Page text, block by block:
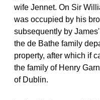
wife Jennet. On Sir
was occupied by his
subsequently by
the de Bathe family
property, after which if
the family of Henry
of Dublin.